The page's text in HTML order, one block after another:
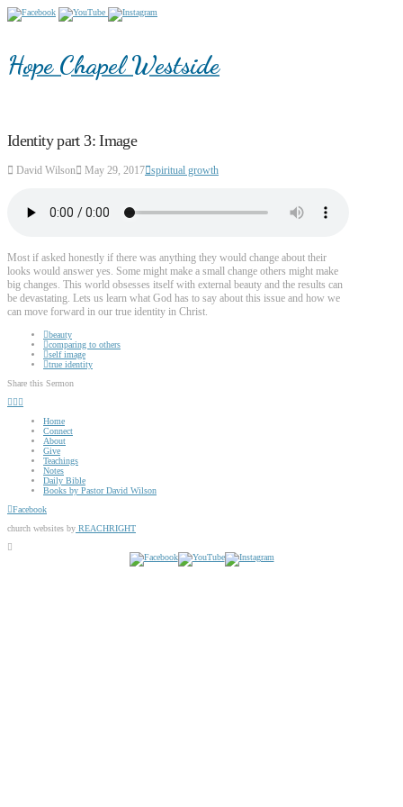
Hope Chapel Westside
Identity part 3: Image
David Wilson May 29, 2017 spiritual growth
Most if asked honestly if there was anything they would change about their
looks would answer yes. Some might make a small change others might make
big changes. This world obsesses itself with external beauty and the results can
be devastating. Lets us learn what God has to say about this issue and how we
can move forward in our true identity in Christ.
beauty
comparing to others
self image
true identity
Share this Sermon
Home
Connect
About
Give
Teachings
Notes
Daily Bible
Books by Pastor David Wilson
Facebook
church websites by REACHRIGHT